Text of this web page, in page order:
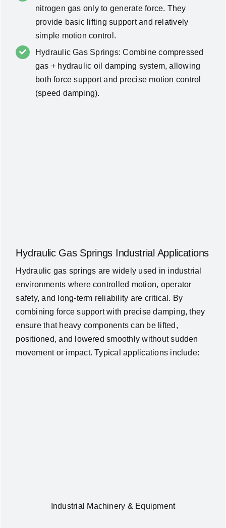
nitrogen gas only to generate force. They
provide basic lifting support and relatively
simple motion control.
Hydraulic Gas Springs: Combine compressed
gas + hydraulic oil damping system, allowing
both force support and precise motion control
(speed damping).
Hydraulic Gas Springs Industrial Applications
Hydraulic gas springs are widely used in industrial
environments where controlled motion, operator
safety, and long-term reliability are critical. By
combining force support with precise damping, they
ensure that heavy components can be lifted,
positioned, and lowered smoothly without sudden
movement or impact. Typical applications include:
Industrial Machinery & Equipment